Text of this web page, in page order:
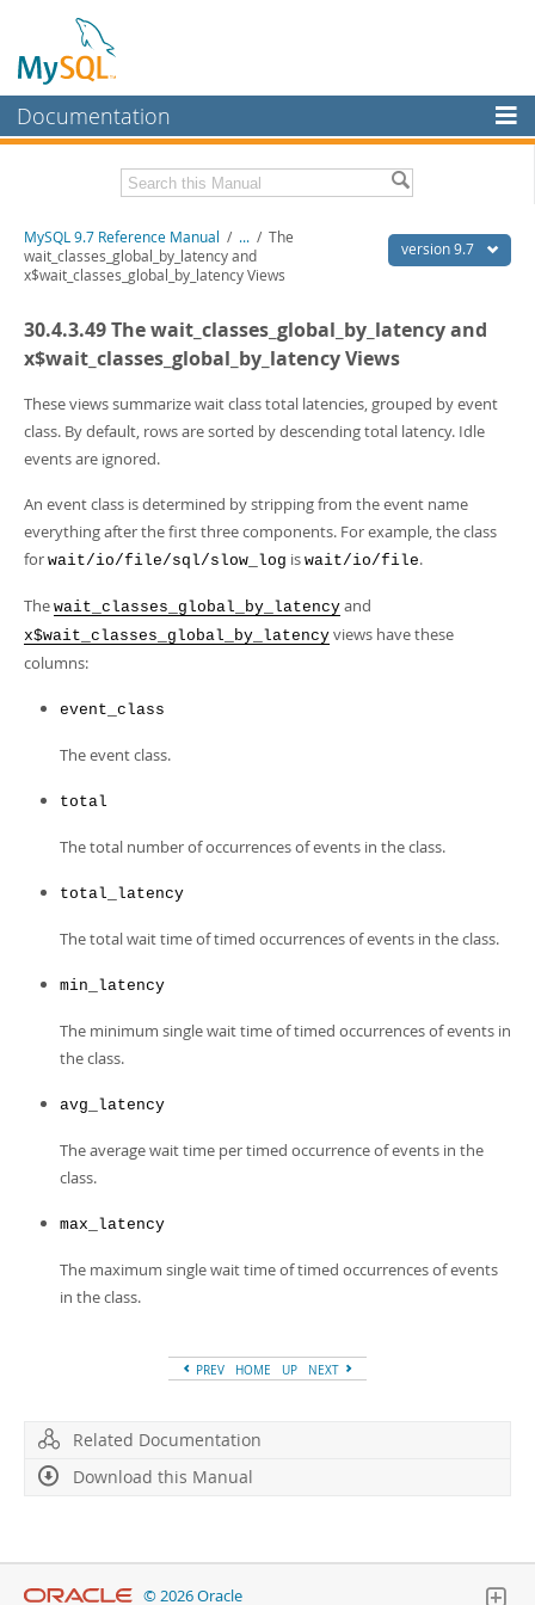
Documentation
MySQL Enterprise
Workbench
InnoDB Cluster
MySQL NDB Cluster
Connectors
More
MySQL.com
Downloads
Developer Zone
Related Documentation
MySQL 9.7 Release Notes
Download this Manual
PDF (A4)- 41.9Mb
Man Pages (TGZ)
Man Pages (Zip)
- 378.3Kb
Info (Gzip)- 4.2Mb
version 9.7
MySQL 9.7 Reference Manual / ... / The
wait_classes_global_by_latency and
x$wait_classes_global_by_latency Views
30.4.3.49 The wait_classes_global_by_latency and
x$wait_classes_global_by_latency Views
These views summarize wait class total latencies, grouped by event
class. By default, rows are sorted by descending total latency. Idle
events are ignored.
An event class is determined by stripping from the event name
everything after the first three components. For example, the class
for wait/io/file/sql/slow_log is wait/io/file.
The wait_classes_global_by_latency and
x$wait_classes_global_by_latency views have these
columns:
event_class
The event class.
total
The total number of occurrences of events in the class.
total_latency
The total wait time of timed occurrences of events in the class.
min_latency
The minimum single wait time of timed occurrences of events in
the class.
avg_latency
The average wait time per timed occurrence of events in the
class.
max_latency
The maximum single wait time of timed occurrences of events
in the class.
PREV HOME UP NEXT
Related Documentation
Download this Manual
© 2026 Oracle